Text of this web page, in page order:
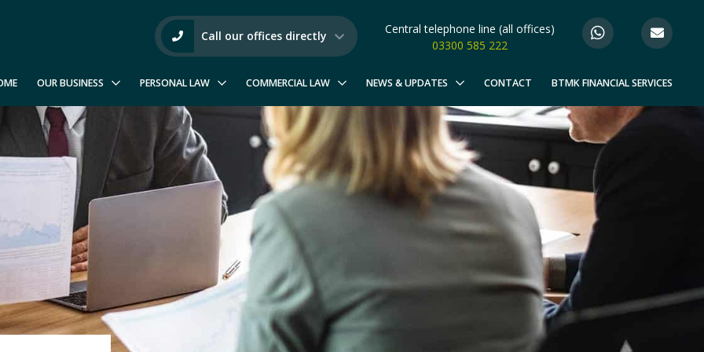
Call our offices directly
Central telephone line (all offices)
03300 585 222
OUR BUSINESS PERSONAL LAW COMMERCIAL LAW NEWS & UPDATES CONTACT BTMK FINANCIAL SERVICES